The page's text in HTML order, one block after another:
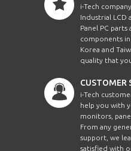
i-Tech
Industrial LCD
Panel PC
components
Korea and
quality that
CUSTOMER
i-Tech
help you with
monitors,
From any
support, we
satisfied with